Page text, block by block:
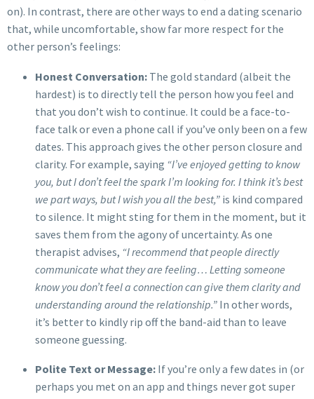
on). In contrast, there are other ways to end a dating scenario
that, while uncomfortable, show far more respect for the
other person’s feelings:
Honest Conversation: The gold standard (albeit the
hardest) is to directly tell the person how you feel and
that you don’t wish to continue. It could be a face-to-
face talk or even a phone call if you’ve only been on a few
dates. This approach gives the other person closure and
clarity. For example, saying “I’ve enjoyed getting to know
you, but I don’t feel the spark I’m looking for. I think it’s best
we part ways, but I wish you all the best,” is kind compared
to silence. It might sting for them in the moment, but it
saves them from the agony of uncertainty. As one
therapist advises, “I recommend that people directly
communicate what they are feeling… Letting someone
know you don’t feel a connection can give them clarity and
understanding around the relationship.” In other words,
it’s better to kindly rip off the band-aid than to leave
someone guessing.
Polite Text or Message: If you’re only a few dates in (or
perhaps you met on an app and things never got super